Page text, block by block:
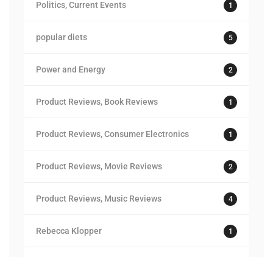
Politics, Current Events 1
popular diets 5
Power and Energy 2
Product Reviews, Book Reviews 1
Product Reviews, Consumer Electronics 1
Product Reviews, Movie Reviews 2
Product Reviews, Music Reviews 4
Rebecca Klopper 1